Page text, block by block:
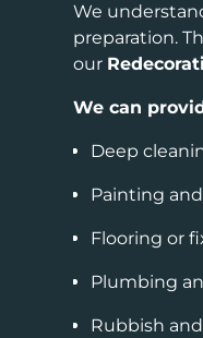
We
preparation.
our
We can
Deep
Painting
Flooring or
Plumbing
Rubbish